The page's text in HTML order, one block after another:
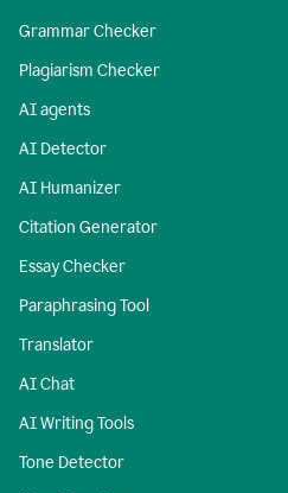
Grammar Checker
Plagiarism Checker
AI agents
AI Detector
AI Humanizer
Citation Generator
Essay Checker
Paraphrasing Tool
Translator
AI Chat
AI Writing Tools
Tone Detector